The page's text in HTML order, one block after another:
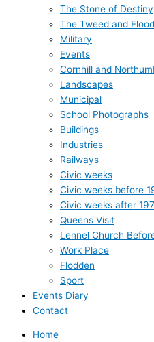
The Stone of Destiny
The Tweed and
Military
Events
Cornhill and
Landscapes
Municipal
School Photographs
Buildings
Industries
Railways
Civic weeks
Civic weeks before
Civic weeks after
Queens Visit
Lennel Church
Work Place
Flodden
Sport
Events Diary
Contact
Home